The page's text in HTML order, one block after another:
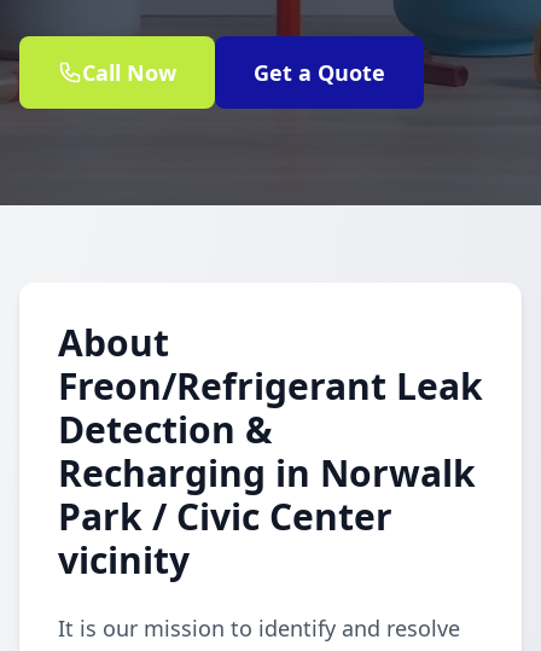
Call Now Get a Quote
About
Freon/Refrigerant Leak
Detection &
Recharging in Norwalk
Park / Civic Center
vicinity
It is our mission to identify and resolve